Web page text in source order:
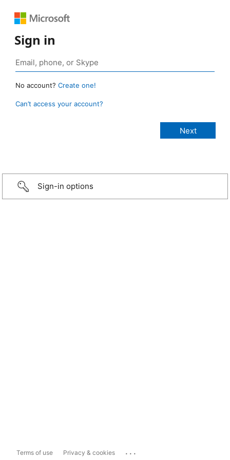
Sign in
No account? Create one!
Can’t access your account?
Sign-in options
Terms of use Privacy & cookies ...